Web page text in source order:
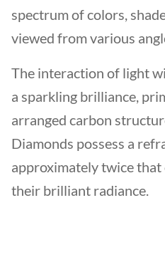
spectrum of colors,
viewed from various
The interaction of light
a sparkling brilliance,
arranged carbon
Diamonds possess a
approximately twice that
their brilliant radiance.